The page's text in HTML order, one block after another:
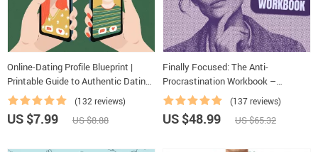
Online-Dating Profile Blueprint |
Printable Guide to Authentic Dating
Profiles, First Messages, and Better
Matches
(132 reviews)
US $7.99 US $8.88
Finally Focused: The Anti-
Procrastination Workbook –
Productivity Ebook & Focus-Building
Guide with Time Management Tools
(137 reviews)
US $48.99 US $65.32